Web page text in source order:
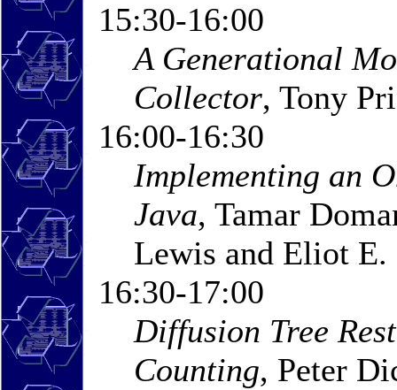
15:30-16:00
A Generational
Collector, Tony
16:00-16:30
Implementing an
Java, Tamar
Lewis and Eliot E.
16:30-17:00
Diffusion Tree
Counting, Peter